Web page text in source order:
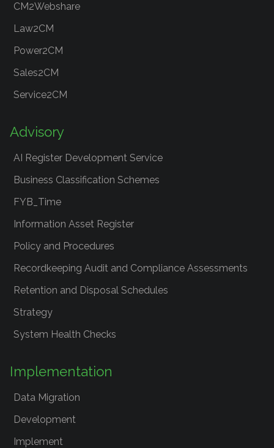
CM2Webshare
Law2CM
Power2CM
Sales2CM
Service2CM
Advisory
AI Register Development Service
Business Classification Schemes
FYB_Time
Information Asset Register
Policy and Procedures
Recordkeeping Audit and Compliance Assessments
Retention and Disposal Schedules
Strategy
System Health Checks
Implementation
Data Migration
Development
Implement